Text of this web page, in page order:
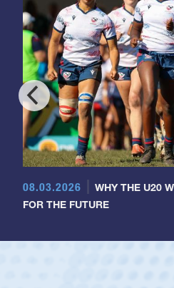
08.03.2026
WHY THE U20
FOR THE FUTURE